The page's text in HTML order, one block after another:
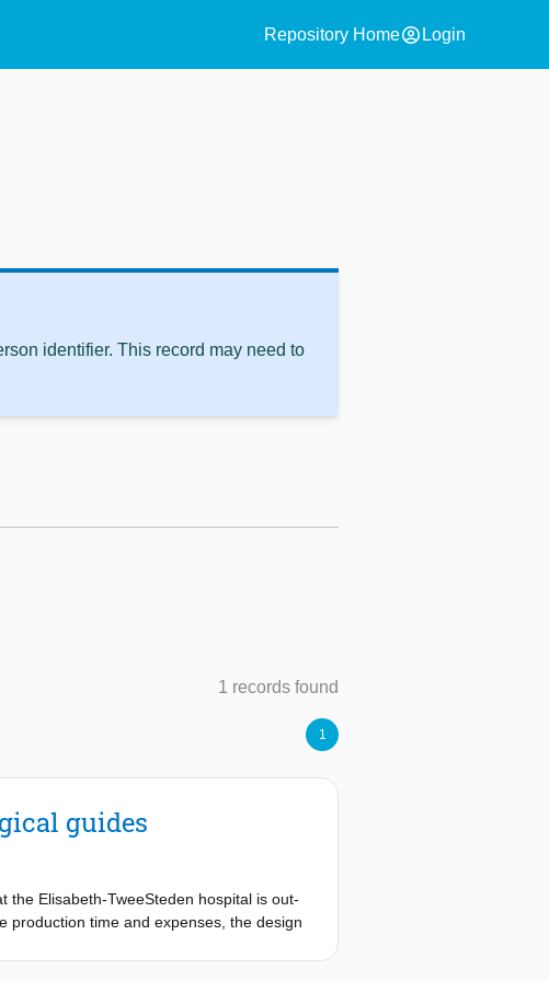
Repository Homeaccount_circle Login
identifier. This record may need to
1 records found
1
guides
the Elisabeth-TweeSteden hospital is out-
production time and expenses, the design